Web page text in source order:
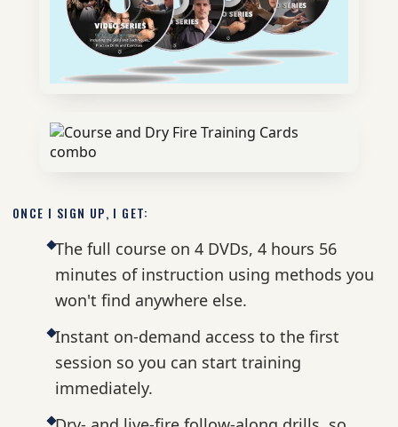
ONCE I SIGN UP, I GET:
The full course on 4 DVDs, 4 hours 56
minutes of instruction using methods you
won't find anywhere else.
Instant on-demand access to the first
session so you can start training
immediately.